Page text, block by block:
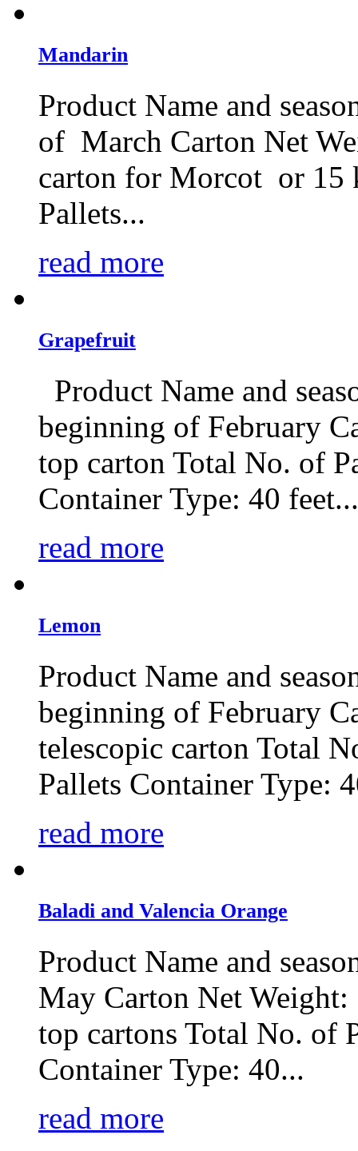
Mandarin
Product Name and
of March Carton Net
carton for Morcot or 15
Pallets...
read more
Grapefruit
Product Name and
beginning of February
top carton Total No. of
Container Type: 40 feet...
read more
Lemon
Product Name and
beginning of February
telescopic carton Total
Pallets Container Type:
read more
Baladi and Valencia Orange
Product Name and
May Carton Net
top cartons Total No. of
Container Type: 40...
read more